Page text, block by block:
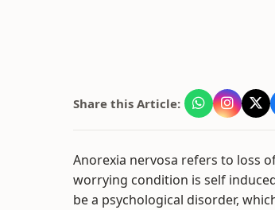
Share this Article:
Anorexia nervosa refers to loss
worrying condition is self
be a psychological disorder,